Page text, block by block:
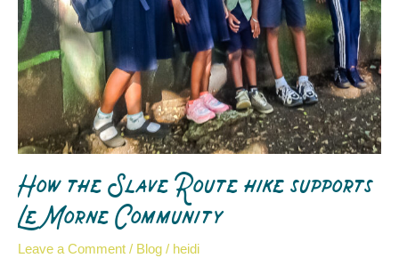
How the Slave Route hike supports
Le Morne Community
Leave a Comment / Blog / heidi